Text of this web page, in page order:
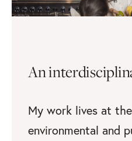
An
My work lives at
environmental and